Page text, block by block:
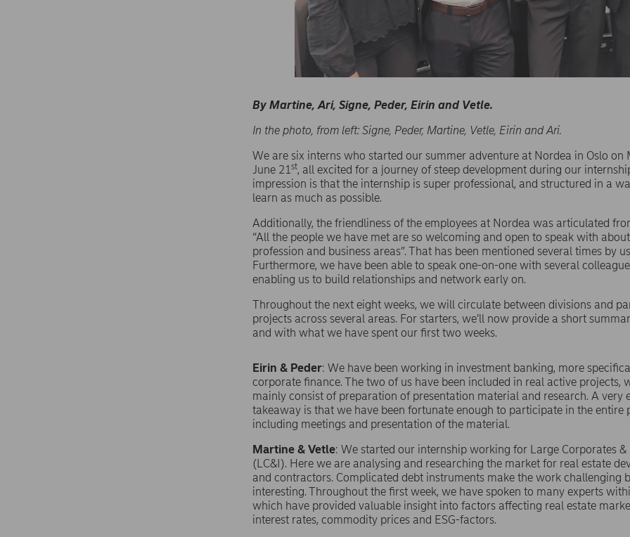
By Martine, Ari, Signe, Peder, Eirin and Vetle.
In the photo, from left: Signe, Peder, Martine, Vetle, Eirin and Ari.
We are six interns who started our summer adventure at Nordea in Oslo on
June 21st, all excited for a journey of steep development during our
impression is that the internship is super professional, and structured in a
learn as much as possible.
Additionally, the friendliness of the employees at Nordea was articulated
“All the people we have met are so welcoming and open to speak with
profession and business areas”. That has been mentioned several times by
Furthermore, we have been able to speak one-on-one with several
enabling us to build relationships and network early on.
Throughout the next eight weeks, we will circulate between divisions and
projects across several areas. For starters, we’ll now provide a short
and with what we have spent our first two weeks.
Eirin & Peder: We have been working in investment banking, more
corporate finance. The two of us have been included in real active projects,
mainly consist of preparation of presentation material and research. A very
takeaway is that we have been fortunate enough to participate in the entire
including meetings and presentation of the material.
Martine & Vetle: We started our internship working for Large Corporates
(LC&I). Here we are analysing and researching the market for real estate
and contractors. Complicated debt instruments make the work challenging
interesting. Throughout the first week, we have spoken to many experts
which have provided valuable insight into factors affecting real estate
interest rates, commodity prices and ESG-factors.